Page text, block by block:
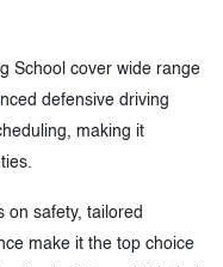
School cover wide range
defensive driving
making it
on safety, tailored
make it the top choice